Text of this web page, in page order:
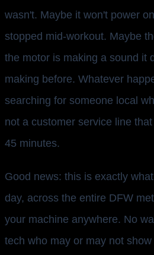
wasn't. Maybe it won't power
stopped mid-workout. Maybe
the motor is making a sound it
making before. Whatever
searching for someone local
not a customer service line
45 minutes.
Good news: this is exactly
day, across the entire DFW
your machine anywhere. No
tech who may or may not